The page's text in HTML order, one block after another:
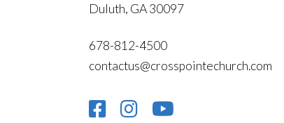
Duluth, GA 30097
678-812-4500
contactus@crosspointechurch.com